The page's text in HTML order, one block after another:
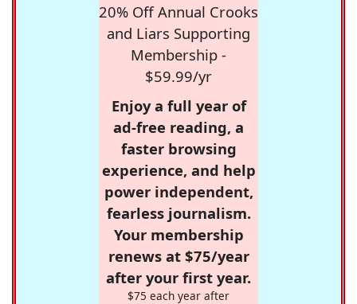
20% Off Annual Crooks
and Liars Supporting
Membership -
$59.99/yr
Enjoy a full year of
ad-free reading, a
faster browsing
experience, and help
power independent,
fearless journalism.
Your membership
renews at $75/year
after your first year.
$75 each year after